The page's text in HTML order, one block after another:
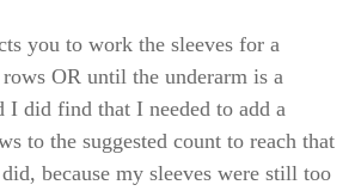
you to work the sleeves for a
OR until the underarm is a
I did find that I needed to add a
to the suggested count to reach that
because my sleeves were still too